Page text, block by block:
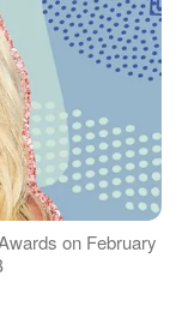
on February